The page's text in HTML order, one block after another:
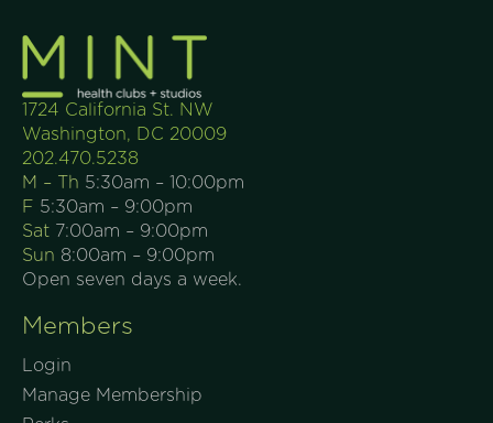
1724 California St. NW
Washington, DC 20009
202.470.5238
M – Th 5:30am – 10:00pm
F 5:30am – 9:00pm
Sat 7:00am – 9:00pm
Sun 8:00am – 9:00pm
Open seven days a week.
Members
Login
Manage Membership